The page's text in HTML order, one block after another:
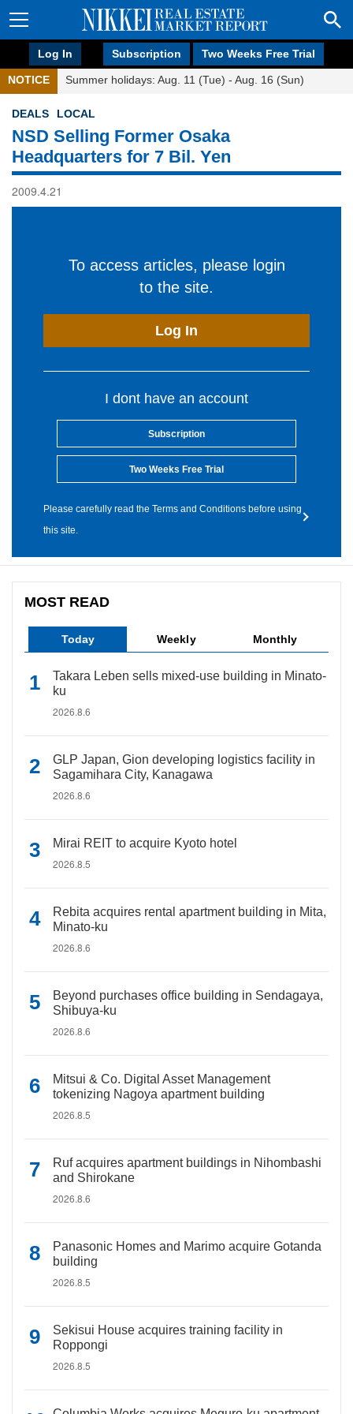
Log In Subscription Two Weeks Free Trial
NOTICE Summer holidays: Aug. 11 (Tue) - Aug. 16 (Sun)
DEALS LOCAL
NSD Selling Former Osaka
Headquarters for 7 Bil. Yen
2009.4.21
To access articles, please login
to the site.
Log In
I dont have an account
Subscription
Two Weeks Free Trial
Please carefully read the Terms and Conditions before using
this site.
MOST READ
Today Weekly Monthly
Takara Leben sells mixed-use building in Minato-
ku
2026.8.6
GLP Japan, Gion developing logistics facility in
Sagamihara City, Kanagawa
2026.8.6
Mirai REIT to acquire Kyoto hotel
2026.8.5
Rebita acquires rental apartment building in Mita,
Minato-ku
2026.8.6
Beyond purchases office building in Sendagaya,
Shibuya-ku
2026.8.6
Mitsui & Co. Digital Asset Management
tokenizing Nagoya apartment building
2026.8.5
Ruf acquires apartment buildings in Nihombashi
and Shirokane
2026.8.6
Panasonic Homes and Marimo acquire Gotanda
building
2026.8.5
Sekisui House acquires training facility in
Roppongi
2026.8.5